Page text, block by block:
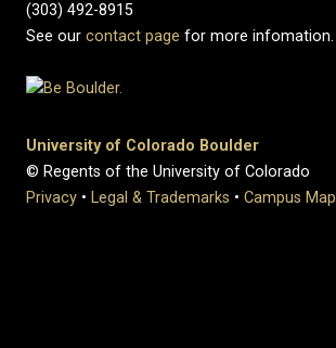
(303) 492-8915
See our contact page for more infomation.
University of Colorado Boulder
© Regents of the University of Colorado
Privacy • Legal & Trademarks • Campus Map